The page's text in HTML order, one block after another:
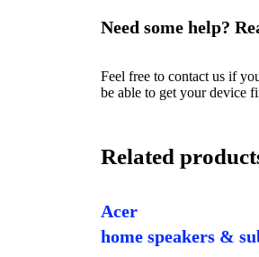
Need some help?
Feel free to contact us if
be able to get your device
Related
Acer
home speakers &